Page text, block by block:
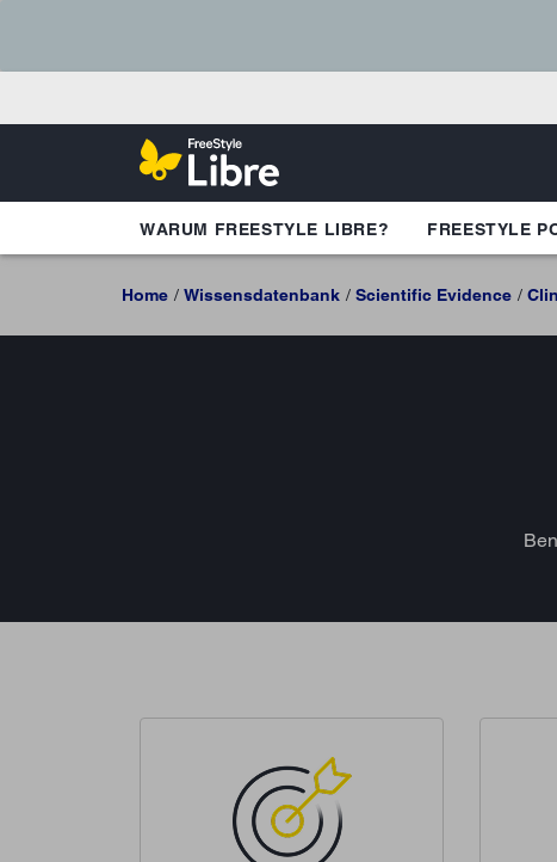
WARUM FREESTYLE LIBRE? FREESTYLE
Home Wissensdatenbank Scientific Evidence